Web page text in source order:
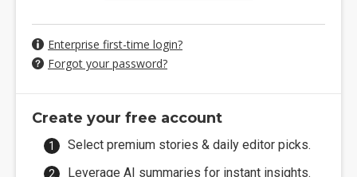
Enterprise first-time login?
Forgot your password?
Create your free account
Select premium stories & daily editor picks.
Leverage AI summaries for instant insights.